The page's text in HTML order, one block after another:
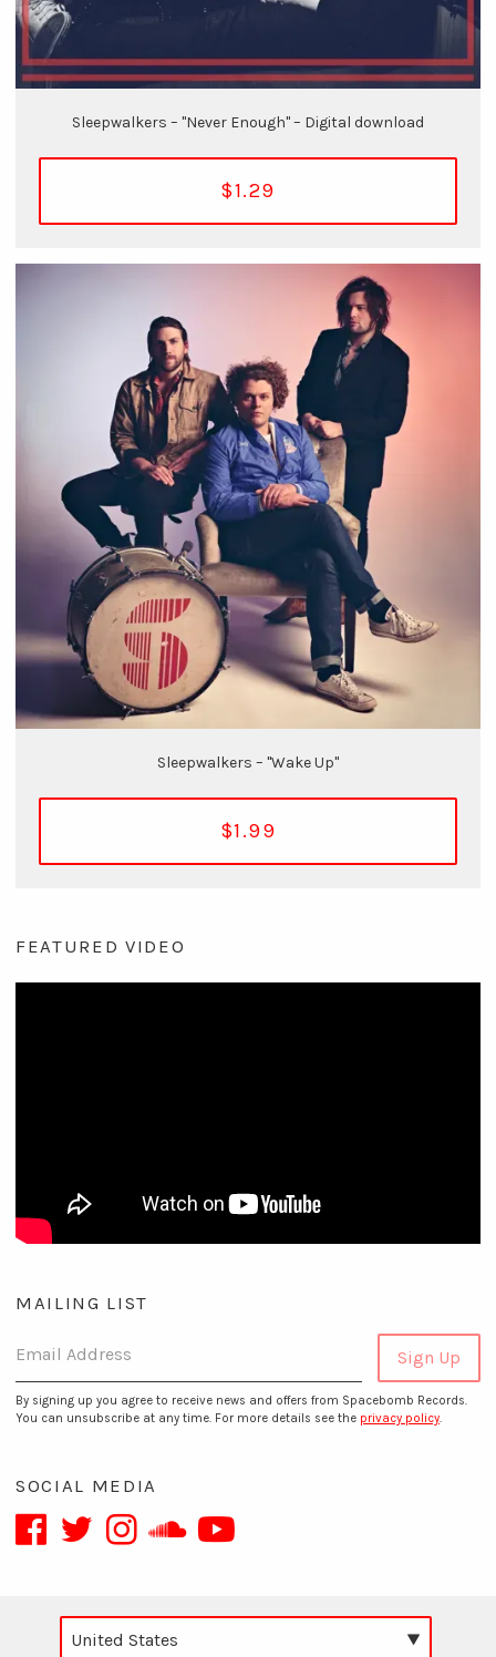
Sleepwalkers – "Never Enough" – Digital download
$1.29
Sleepwalkers – "Wake Up"
$1.99
FEATURED VIDEO
MAILING LIST
Email Address Sign Up
By signing up you agree to receive news and offers from Spacebomb Records.
You can unsubscribe at any time. For more details see the privacy policy.
SOCIAL MEDIA